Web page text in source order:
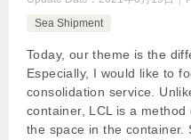
Sea Shipment
Today, our theme is the
Especially, I would like to
consolidation service.
container, LCL is a
the space in the container.